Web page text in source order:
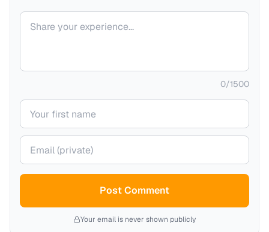
Your comment
0/1500
Your name
Your email (private)
Post Comment
Your email is never shown publicly